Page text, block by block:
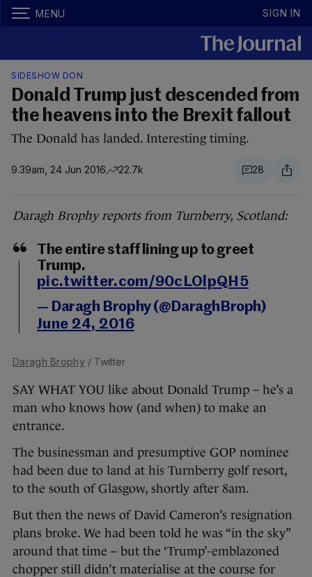
MENU SIGN IN
SIDESHOW DON
Donald Trump just descended from
the heavens into the Brexit fallout
The Donald has landed. Interesting timing.
9.39am, 24 Jun 2016 22.7k 28
Daragh Brophy reports from Turnberry, Scotland:
The entire staff lining up to greet
Trump.
pic.twitter.com/90cLOlpQH5
— Daragh Brophy (@DaraghBroph)
June 24, 2016
Daragh Brophy / Twitter
SAY WHAT YOU like about Donald Trump – he’s a
man who knows how (and when) to make an
entrance.
The businessman and presumptive GOP nominee
had been due to land at his Turnberry golf resort,
to the south of Glasgow, shortly after 8am.
But then the news of David Cameron’s resignation
plans broke. We had been told he was “in the sky”
around that time – but the ‘Trump’-emblazoned
chopper still didn’t materialise at the course for